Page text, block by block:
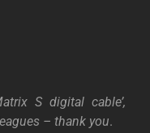
S digital cable’,
– thank you.